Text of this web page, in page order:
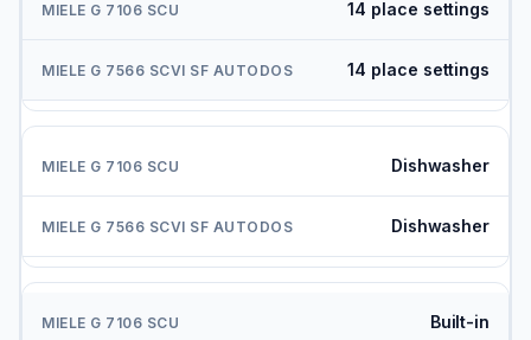
14 place settings
14 place settings
Dishwasher
Dishwasher
Built-in